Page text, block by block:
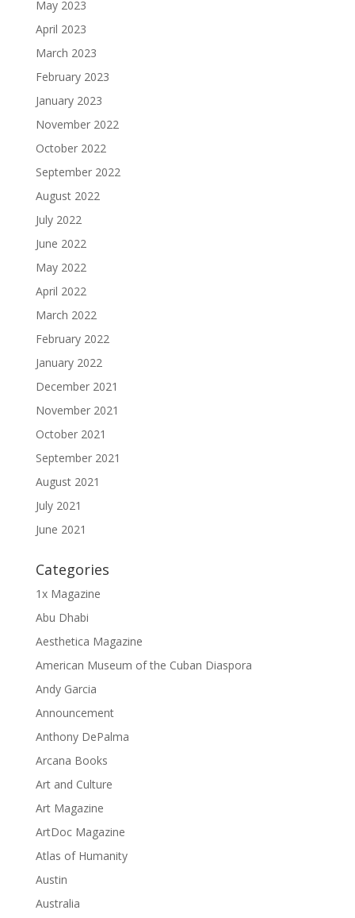
May 2023
April 2023
March 2023
February 2023
January 2023
November 2022
October 2022
September 2022
August 2022
July 2022
June 2022
May 2022
April 2022
March 2022
February 2022
January 2022
December 2021
November 2021
October 2021
September 2021
August 2021
July 2021
June 2021
Categories
1x Magazine
Abu Dhabi
Aesthetica Magazine
American Museum of the Cuban Diaspora
Andy Garcia
Announcement
Anthony DePalma
Arcana Books
Art and Culture
Art Magazine
ArtDoc Magazine
Atlas of Humanity
Austin
Australia